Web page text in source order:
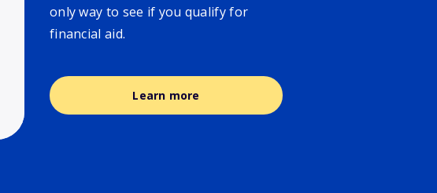
only way to see if you qualify for
financial aid.
Learn more